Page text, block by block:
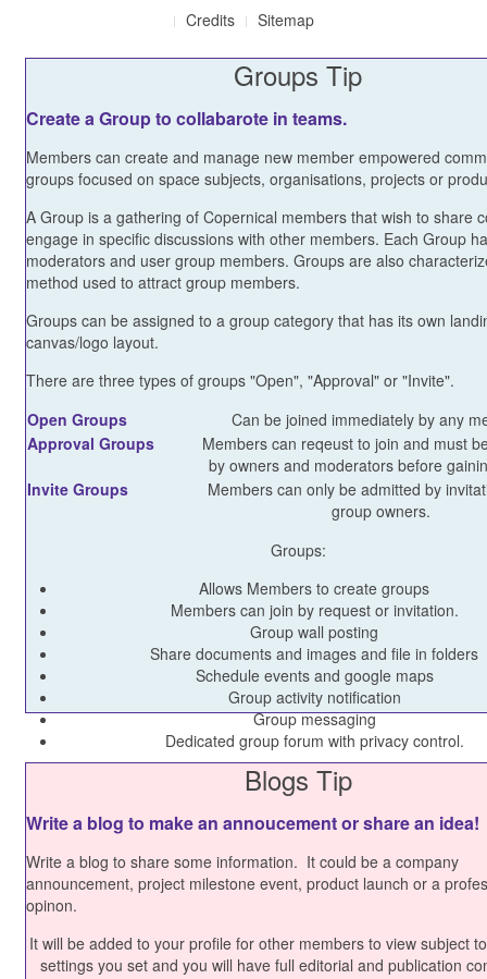
Credits
Sitemap
Groups Tip
Create a Group to collabarote in teams.
Members can create and manage new member empowered
groups focused on space subjects, organisations, projects or
A Group is a gathering of Copernical members that wish to share
engage in specific discussions with other members. Each Group
moderators and user group members. Groups are also
method used to attract group members.
Groups can be assigned to a group category that has its own
canvas/logo layout.
There are three types of groups "Open", "Approval" or "Invite".
Open Groups
Can be joined immediately by any
Approval Groups
Members can reqeust to join and must
by owners and moderators before
Invite Groups
Members can only be admitted by
group owners.
Groups:
Allows Members to create groups
Members can join by request or invitation.
Group wall posting
Share documents and images and file in folders
Schedule events and google maps
Group activity notification
Group messaging
Dedicated group forum with privacy control.
Blogs Tip
Write a blog to make an annoucement or share an idea!
Write a blog to share some information. It could be a company
announcement, project milestone event, product launch or a
opinon.
It will be added to your profile for other members to view subject
settings you set and you will have full editorial and publication